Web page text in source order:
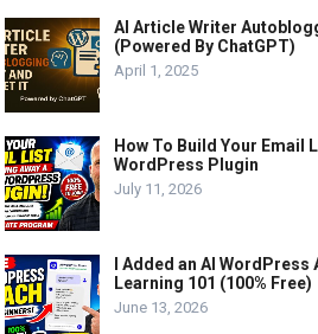
AI Article Writer
(Powered By ChatGPT)
April 1, 2025
How To Build Your Email
WordPress Plugin
July 11, 2026
I Added an AI
Learning 101 (100% Free)
June 13, 2026